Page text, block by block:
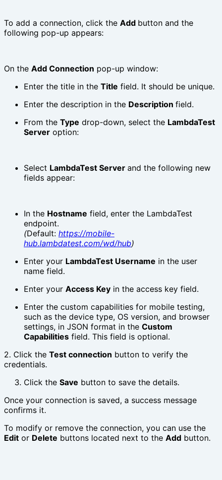
To add a connection, click the Add button and the
following pop-up appears:
On the Add Connection pop-up window:
Enter the title in the Title field. It should be unique.
Enter the description in the Description field.
From the Type drop-down, select the LambdaTest
Server option:
Select LambdaTest Server and the following new
fields appear:
In the Hostname field, enter the LambdaTest
endpoint.
(Default: https://mobile-
hub.lambdatest.com/wd/hub)
Enter your LambdaTest Username in the user
name field.
Enter your Access Key in the access key field.
Enter the custom capabilities for mobile testing,
such as the device type, OS version, and browser
settings, in JSON format in the Custom
Capabilities field. This field is optional.
2. Click the Test connection button to verify the
credentials.
Click the Save button to save the details.
Once your connection is saved, a success message
confirms it.
To modify or remove the connection, you can use the
Edit or Delete buttons located next to the Add button.